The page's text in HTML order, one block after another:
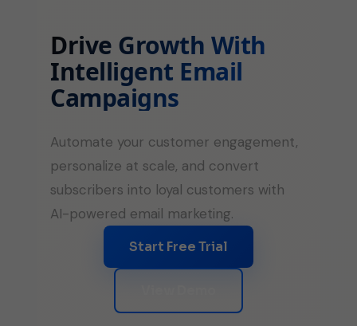
Drive Growth With
Intelligent Email
Campaigns
Automate your customer engagement,
personalize at scale, and convert
subscribers into loyal customers with
AI-powered email marketing.
Start Free Trial